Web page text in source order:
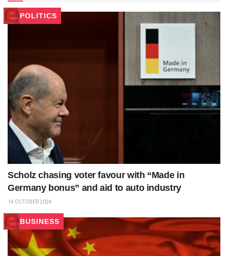
POLITICS
Scholz chasing voter favour with “Made in
Germany bonus” and aid to auto industry
14 OCTOBER 2024
BUSINESS